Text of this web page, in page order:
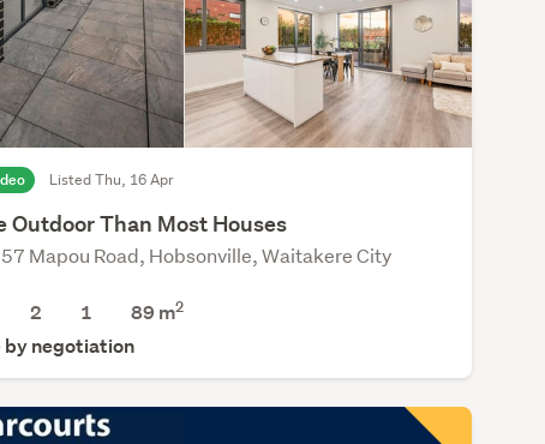
Listed Thu, 16 Apr
Outdoor Than Most Houses
Mapou Road, Hobsonville, Waitakere City
2 1 89 m2
by negotiation